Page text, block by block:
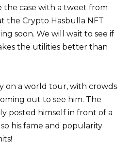
the case with a tweet from
the Crypto Hasbulla NFT
soon. We will wait to see if
the utilities better than
on a world tour, with crowds
out to see him. The
posted himself in front of a
his fame and popularity